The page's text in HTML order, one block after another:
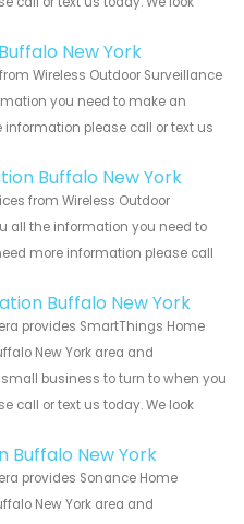
New York
Wireless Outdoor Surveillance
you need to make an
please call or text us
Buffalo New York
from Wireless Outdoor
all the information you need to
more information please call
Buffalo New York
provides SmartThings Home
New York area and
business to turn to when you
call or text us today. We look
Buffalo New York
provides Sonance Home
New York area and